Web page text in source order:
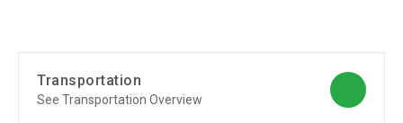
Transportation
See Transportation Overview